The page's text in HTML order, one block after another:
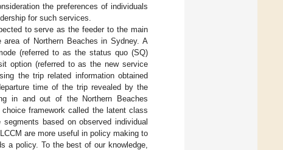
the preferences of individuals
for such services.
to serve as the feeder to the main
of Northern Beaches in Sydney. A
(referred to as the status quo (SQ)
option (referred to as the new service
the trip related information obtained
time of the trip revealed by the
in and out of the Northern Beaches
framework called the latent class
based on observed individual
are more useful in policy making to
a policy. To the best of our knowledge,